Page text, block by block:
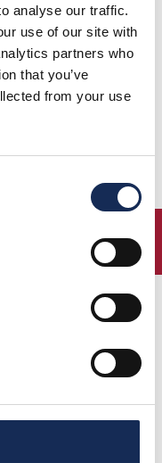
analyse our traffic.
use of our site with
partners who
that you’ve
from your use
ENTRY